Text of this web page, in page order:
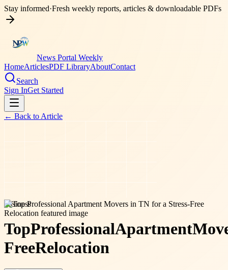
Stay informed·Fresh weekly reports, articles & downloadable PDFs
News Portal Weekly
HomeArticlesPDF LibraryAboutContact
Search
Sign InGet Started
← Back to Article
business
TopProfessionalApartment
FreeRelocation